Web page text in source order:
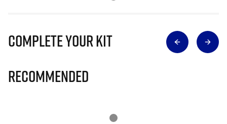
Complete Your Kit
Recommended